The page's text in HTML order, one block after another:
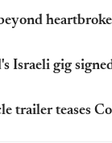
Israeli gig
trailer teases